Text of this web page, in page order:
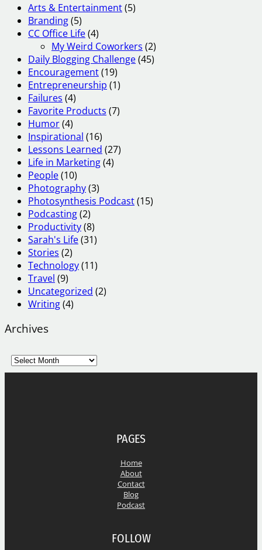
Arts & Entertainment(5)
Branding(5)
CC Office Life(4)
My Weird Coworkers (2)
Daily Blogging Challenge(45)
Encouragement(19)
Entrepreneurship (1)
Failures (4)
Favorite Products (7)
Humor(4)
Inspirational (16)
Lessons Learned (27)
Life in Marketing(4)
People(10)
Photography(3)
Photosynthesis Podcast(15)
Podcasting(2)
Productivity(8)
Sarah's Life(31)
Stories (2)
Technology(11)
Travel (9)
Uncategorized (2)
Writing(4)
Archives
A
r
PAGES
Home
About
Contact
Blog
Podcast
FOLLOW